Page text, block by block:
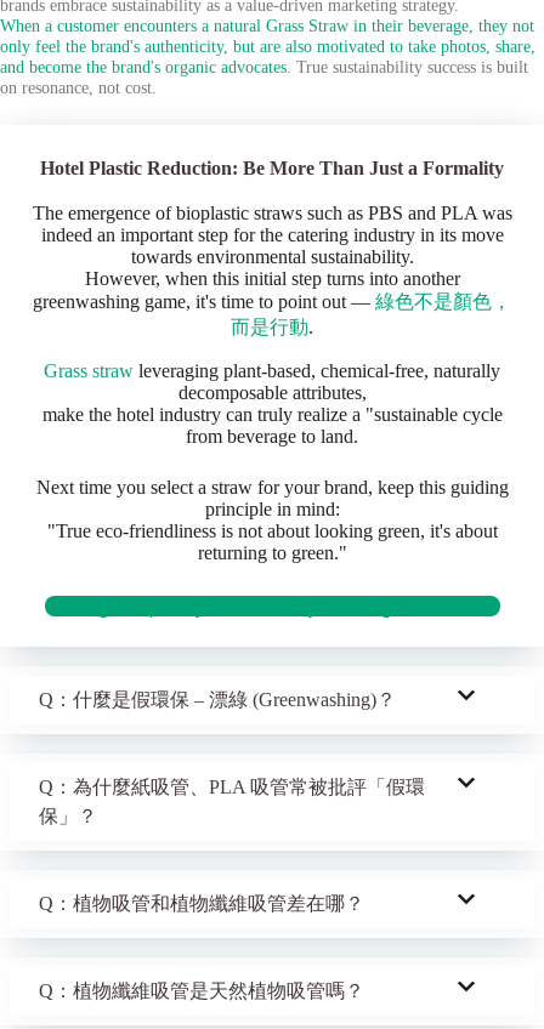
brands embrace sustainability as a value-driven marketing strategy.
When a customer encounters a natural Grass Straw in their beverage, they not
only feel the brand's authenticity, but are also motivated to take photos, share,
and become the brand's organic advocates. True sustainability success is built
on resonance, not cost.
Hotel Plastic Reduction: Be More Than Just a Formality
The emergence of bioplastic straws such as PBS and PLA was
indeed an important step for the catering industry in its move
towards environmental sustainability.
However, when this initial step turns into another
greenwashing game, it's time to point out — 綠色不是顏色，
而是行動.
Grass straw leveraging plant-based, chemical-free, naturally
decomposable attributes,
make the hotel industry can truly realize a "sustainable cycle
from beverage to land.
Next time you select a straw for your brand, keep this guiding
principle in mind:
"True eco-friendliness is not about looking green, it's about
returning to green."
Building Hospitality Sustainability: Starting with a Straw
Q：什麼是假環保 – 漂綠 (Greenwashing)？
Q：為什麼紙吸管、PLA 吸管常被批評「假環
保」？
Q：植物吸管和植物纖維吸管差在哪？
Q：植物纖維吸管是天然植物吸管嗎？